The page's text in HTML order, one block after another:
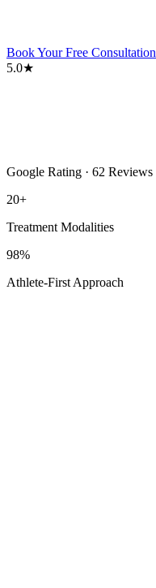
Book Your Free Consultation
5.0★
Google Rating · 62 Reviews
20+
Treatment Modalities
98%
Athlete-First Approach